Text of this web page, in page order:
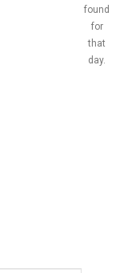
found
for
that
day.